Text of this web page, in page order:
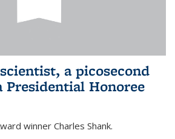
a picosecond
Presidential Honoree
winner Charles Shank.